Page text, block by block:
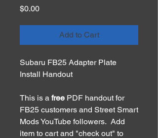
$0.00Price
Add to Cart
Subaru FB25 Adapter Plate
Install Handout
This is a free PDF handout for
FB25 customers and Street Smart
Mods YouTube followers. Add
item to cart and "check out" to